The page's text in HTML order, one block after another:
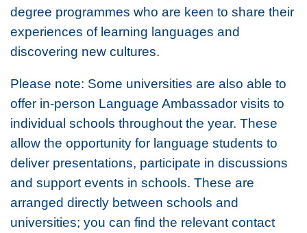
degree programmes who are keen to share their
experiences of learning languages and
discovering new cultures.
Please note: Some universities are also able to
offer in-person Language Ambassador visits to
individual schools throughout the year. These
allow the opportunity for language students to
deliver presentations, participate in discussions
and support events in schools. These are
arranged directly between schools and
universities; you can find the relevant contact